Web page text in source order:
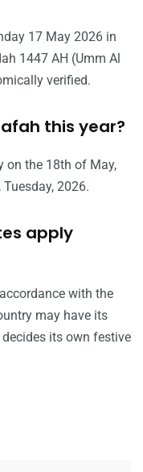
17 May 2026 in
1447 AH (Umm Al
verified.
this year?
on the 18th of May,
2026.
apply
with the
may have its
its own festive